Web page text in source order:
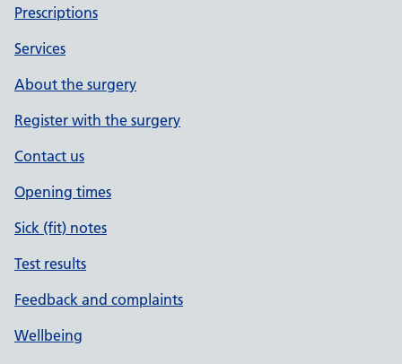
Prescriptions
Services
About the surgery
Register with the surgery
Contact us
Opening times
Sick (fit) notes
Test results
Feedback and complaints
Wellbeing